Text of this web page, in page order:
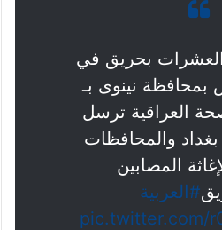
بحريق في
بمحافظة نينوى بـ
العراقية ترسل
والمحافظات
المصابين
#العربية
pic.twitter.com/